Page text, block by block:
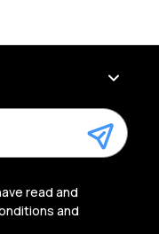
read and
and